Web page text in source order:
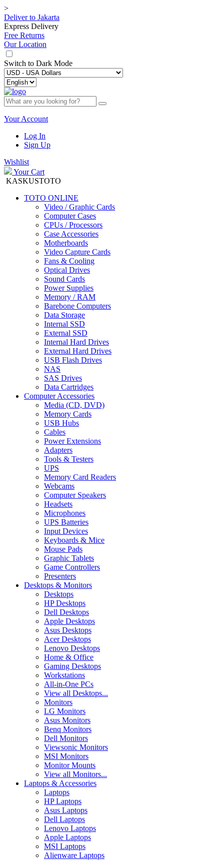
>
Deliver to Jakarta
Express Delivery
Free Returns
Our Location
Switch to Dark Mode
Your Account
Log In
Sign Up
Wishlist
Your Cart
KASKUSTOTO
TOTO ONLINE
Video / Graphic Cards
Computer Cases
CPUs / Processors
Case Accessories
Motherboards
Video Capture Cards
Fans & Cooling
Optical Drives
Sound Cards
Power Supplies
Memory / RAM
Barebone Computers
Data Storage
Internal SSD
External SSD
Internal Hard Drives
External Hard Drives
USB Flash Drives
NAS
SAS Drives
Data Cartridges
Computer Accessories
Media (CD, DVD)
Memory Cards
USB Hubs
Cables
Power Extensions
Adapters
Tools & Testers
UPS
Memory Card Readers
Webcams
Computer Speakers
Headsets
Microphones
UPS Batteries
Input Devices
Keyboards & Mice
Mouse Pads
Graphic Tablets
Game Controllers
Presenters
Desktops & Monitors
Desktops
HP Desktops
Dell Desktops
Apple Desktops
Asus Desktops
Acer Desktops
Lenovo Desktops
Home & Office
Gaming Desktops
Workstations
All-in-One PCs
View all Desktops...
Monitors
LG Monitors
Asus Monitors
Benq Monitors
Dell Monitors
Viewsonic Monitors
MSI Monitors
Monitor Mounts
View all Monitors...
Laptops & Accessories
Laptops
HP Laptops
Asus Laptops
Dell Laptops
Lenovo Laptops
Apple Laptops
MSI Laptops
Alienware Laptops